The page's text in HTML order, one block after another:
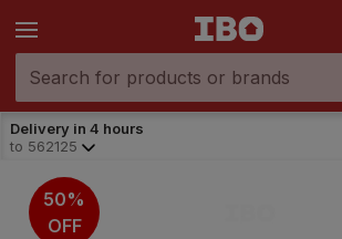
Delivery in 4 hours
to 562125
50%
OFF